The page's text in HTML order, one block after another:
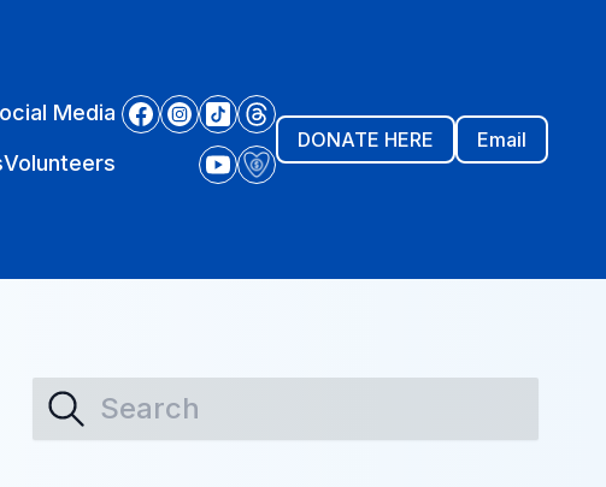
Media
Volunteers
DONATE HERE Email